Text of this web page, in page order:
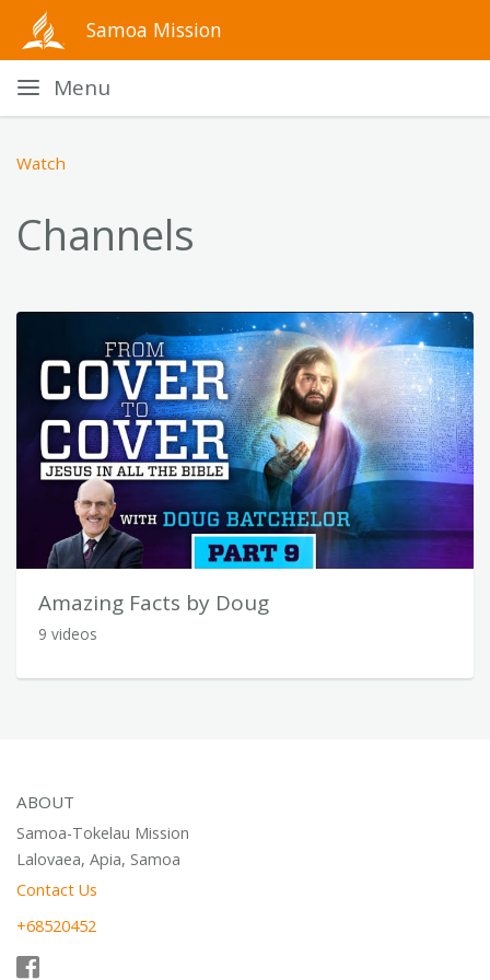
Samoa Mission
Menu
Watch
Channels
Amazing Facts by Doug
9 videos
ABOUT
Samoa-Tokelau Mission
Lalovaea, Apia, Samoa
Contact Us
+68520452